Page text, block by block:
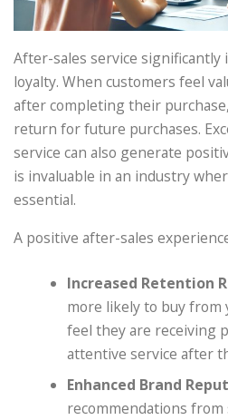
After-sales service significantly
loyalty. When customers feel
after completing their
return for future purchases.
service can also generate
is invaluable in an industry
essential.
A positive after-sales
Increased Retention
more likely to buy from
feel they are receiving
attentive service after
Enhanced Brand
recommendations from